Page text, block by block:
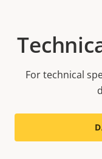
For technical